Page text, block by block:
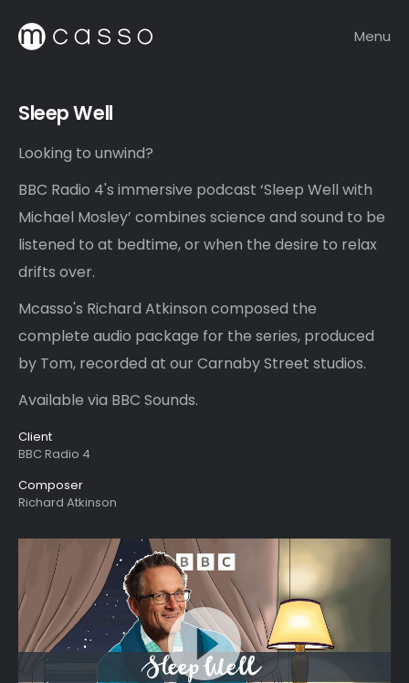
Menu
Sleep Well
Looking to unwind?
BBC Radio 4's immersive podcast ‘Sleep Well with
Michael Mosley’ combines science and sound to be
listened to at bedtime, or when the desire to relax
drifts over.
Mcasso's Richard Atkinson composed the
complete audio package for the series, produced
by Tom, recorded at our Carnaby Street studios.
Available via BBC Sounds.
Client
BBC Radio 4
Composer
Richard Atkinson